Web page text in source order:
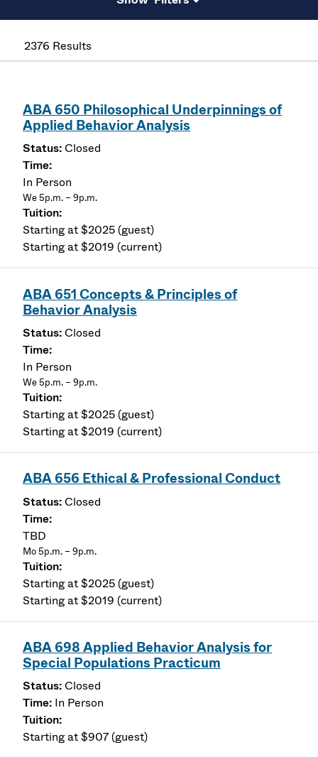
2376 Results
ABA 650 Philosophical Underpinnings of
Applied Behavior Analysis
Closed
In Person
We 5p.m. – 9p.m.
Starting at $2025 (guest)
Starting at $2019 (current)
ABA 651 Concepts & Principles of
Behavior Analysis
Closed
In Person
We 5p.m. – 9p.m.
Starting at $2025 (guest)
Starting at $2019 (current)
ABA 656 Ethical & Professional Conduct
Closed
TBD
Mo 5p.m. – 9p.m.
Starting at $2025 (guest)
Starting at $2019 (current)
ABA 698 Applied Behavior Analysis for
Special Populations Practicum
Closed
In Person
Starting at $907 (guest)